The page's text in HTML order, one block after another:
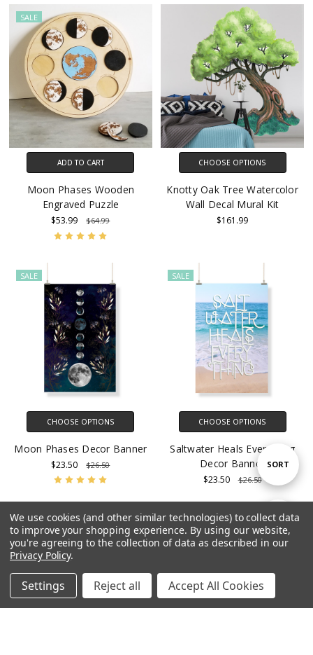
Show
FILTER
Sort
By
SORT
SALE
ADD TO CART
Moon Phases Wooden
Engraved Puzzle
$53.99 $64.99
CHOOSE OPTIONS
Knotty Oak Tree Watercolor
Wall Decal Mural Kit
$161.99
SALE
CHOOSE OPTIONS
Moon Phases Decor Banner
$23.50 $26.50
SALE
CHOOSE OPTIONS
Saltwater Heals Everything
Decor Banner
$23.50 $26.50
SALE
Home Categories Account Contact More
We use cookies (and other similar technologies) to collect data
to improve your shopping experience. By using our website,
you're agreeing to the collection of data as described in our
Privacy Policy.
Settings Reject all Accept All Cookies